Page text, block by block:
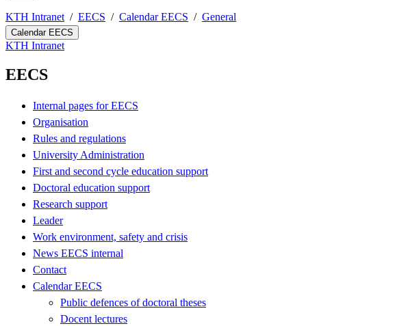
KTH Intranet EECS Calendar EECS General
Calendar EECS
KTH Intranet
EECS
Internal pages for EECS
Organisation
Rules and regulations
University Administration
First and second cycle education support
Doctoral education support
Research support
Leader
Work environment, safety and crisis
News EECS internal
Contact
Calendar EECS
Public defences of doctoral theses
Docent lectures